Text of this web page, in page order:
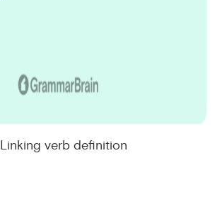
Linking verb definition